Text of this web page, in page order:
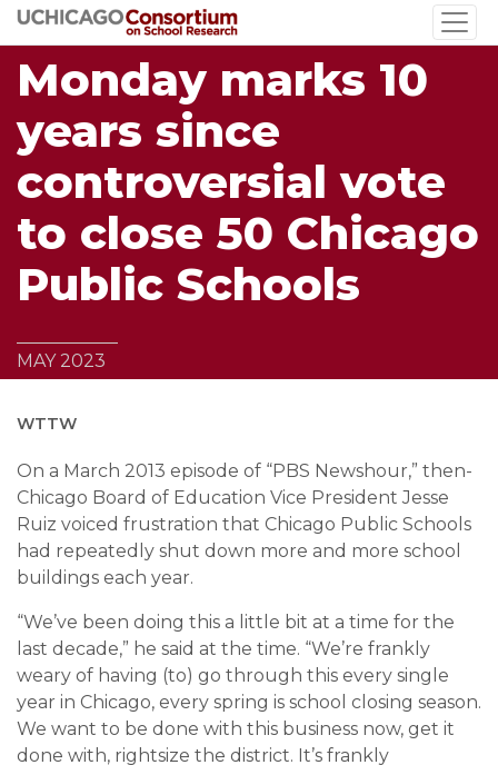
Skip
to
main
content
Monday marks 10
years since
controversial vote
to close 50 Chicago
Public Schools
MAY 2023
WTTW
On a March 2013 episode of “PBS Newshour,” then-
Chicago Board of Education Vice President Jesse
Ruiz voiced frustration that Chicago Public Schools
had repeatedly shut down more and more school
buildings each year.
“We’ve been doing this a little bit at a time for the
last decade,” he said at the time. “We’re frankly
weary of having (to) go through this every single
year in Chicago, every spring is school closing season.
We want to be done with this business now, get it
done with, rightsize the district. It’s frankly